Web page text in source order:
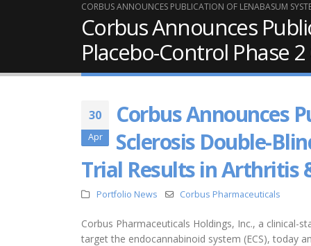
CORBUS ANNOUNCES PUBLICATION OF LENABASUM
Corbus Announces
Placebo-Control Phase
30
Apr
Corbus Announces
Sclerosis Double-
Trial Results in Arthritis
Portfolio News Corbus Pharmaceuticals
Corbus Pharmaceuticals Holdings, Inc., a
target the endocannabinoid system (ECS), today